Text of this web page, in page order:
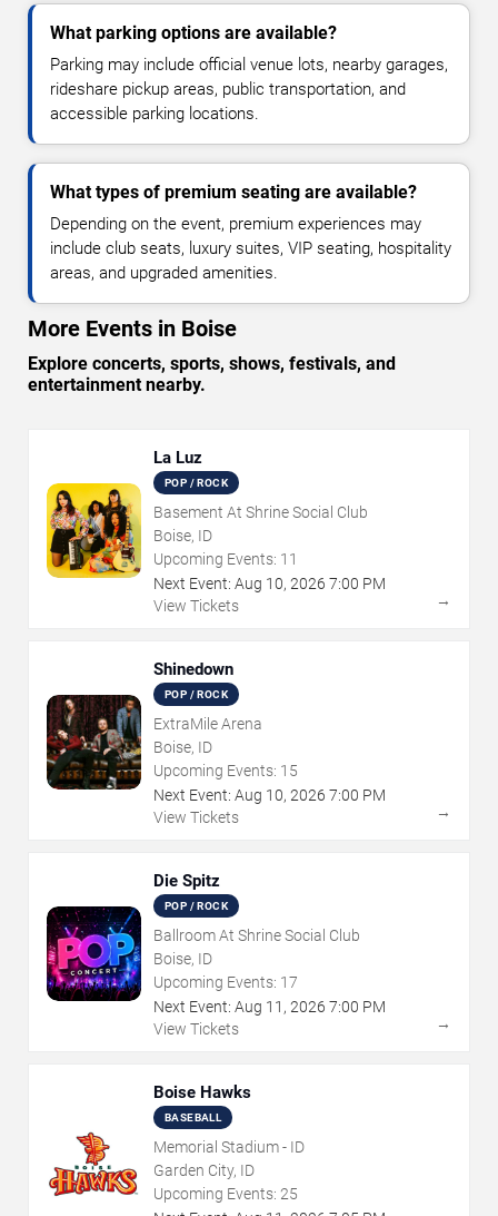
What parking options are available?
Parking may include official venue lots, nearby garages,
rideshare pickup areas, public transportation, and
accessible parking locations.
What types of premium seating are available?
Depending on the event, premium experiences may
include club seats, luxury suites, VIP seating, hospitality
areas, and upgraded amenities.
More Events in Boise
Explore concerts, sports, shows, festivals, and
entertainment nearby.
La Luz
POP / ROCK
Basement At Shrine Social Club
Boise, ID
Upcoming Events: 11
Next Event: Aug 10, 2026 7:00 PM
View Tickets
→
Shinedown
POP / ROCK
ExtraMile Arena
Boise, ID
Upcoming Events: 15
Next Event: Aug 10, 2026 7:00 PM
View Tickets
→
Die Spitz
POP / ROCK
Ballroom At Shrine Social Club
Boise, ID
Upcoming Events: 17
Next Event: Aug 11 , 2026 7:00 PM
View Tickets
→
Boise Hawks
BASEBALL
Memorial Stadium - ID
Garden City, ID
Upcoming Events: 25